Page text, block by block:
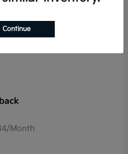
Month
Continue